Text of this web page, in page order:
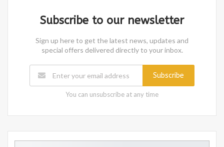
Subscribe to our newsletter
Sign up here to get the latest news, updates and
special offers delivered directly to your inbox.
Subscribe
You can unsubscribe at any time